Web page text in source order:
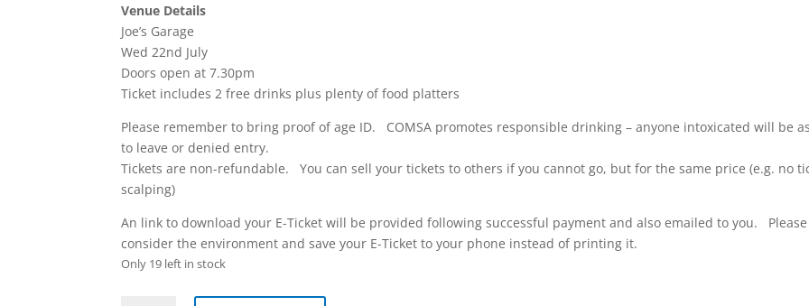
Venue Details
Joe’s Garage
Wed 22nd July
Doors open at 7.30pm
Ticket includes 2 free drinks plus plenty of food platters
Please remember to bring proof of age ID. COMSA promotes responsible drinking – anyone intoxicated will be
to leave or denied entry.
Tickets are non-refundable. You can sell your tickets to others if you cannot go, but for the same price (e.g. no
scalping)
An link to download your E-Ticket will be provided following successful payment and also emailed to you. Please
consider the environment and save your E-Ticket to your phone instead of printing it.
Only 19 left in stock